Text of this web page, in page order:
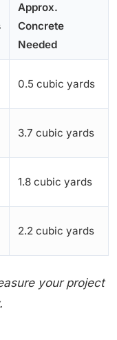
Approx.
Concrete
Needed
0.5 cubic yards
3.7 cubic yards
1.8 cubic yards
2.2 cubic yards
your project